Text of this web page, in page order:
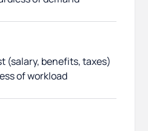
(salary, benefits, taxes)
of workload